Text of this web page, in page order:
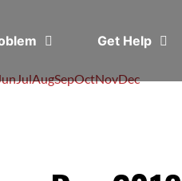
Get Help
JulAugSepOctNovDec